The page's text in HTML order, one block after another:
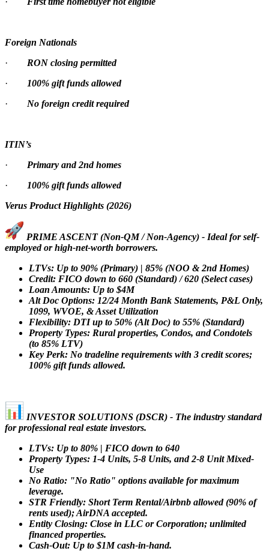
Foreign Nationals
· RON closing permitted
·
100% gift funds allowed
· No foreign credit required
ITIN’s
· Primary and 2nd homes
·
100% gift funds allowed
Verus Product Highlights (2026)
PRIME ASCENT (Non-QM / Non-Agency) - Ideal for self-
employed or high-net-worth borrowers.
LTVs: Up to 90% (Primary) | 85% (NOO & 2nd Homes)
Credit: FICO down to 660 (Standard) / 620 (Select cases)
Loan Amounts: Up to $4M
Alt Doc Options: 12/24 Month Bank Statements, P&L Only,
1099, WVOE, & Asset Utilization
Flexibility: DTI up to 50% (Alt Doc) to 55% (Standard)
Property Types: Rural properties, Condos, and Condotels
(to 85% LTV)
Key Perk: No tradeline requirements with 3 credit scores;
100% gift funds allowed.
INVESTOR SOLUTIONS (DSCR) - The industry standard
for professional real estate investors.
LTVs: Up to 80% | FICO down to 640
Property Types: 1-4 Units, 5-8 Units, and 2-8 Unit Mixed-
Use
No Ratio: "No Ratio" options available for maximum
leverage.
STR Friendly: Short Term Rental/Airbnb allowed (90% of
rents used); AirDNA accepted.
Entity Closing: Close in LLC or Corporation; unlimited
financed properties.
Cash-Out: Up to $1M cash-in-hand.